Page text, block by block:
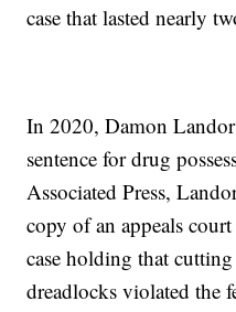
case that lasted nearly
In 2020, Damon
sentence for drug
Associated Press,
copy of an appeals
case holding that
dreadlocks violated the